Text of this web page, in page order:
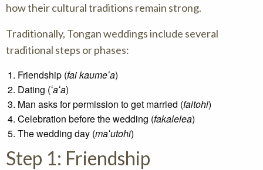
how their cultural traditions remain strong.
Traditionally, Tongan weddings include several
traditional steps or phases:
Friendship (fai kaumeʻa)
Dating (ʻaʻa)
Man asks for permission to get married (faitohi)
Celebration before the wedding (fakalelea)
The wedding day (maʻutohi)
Step 1: Friendship